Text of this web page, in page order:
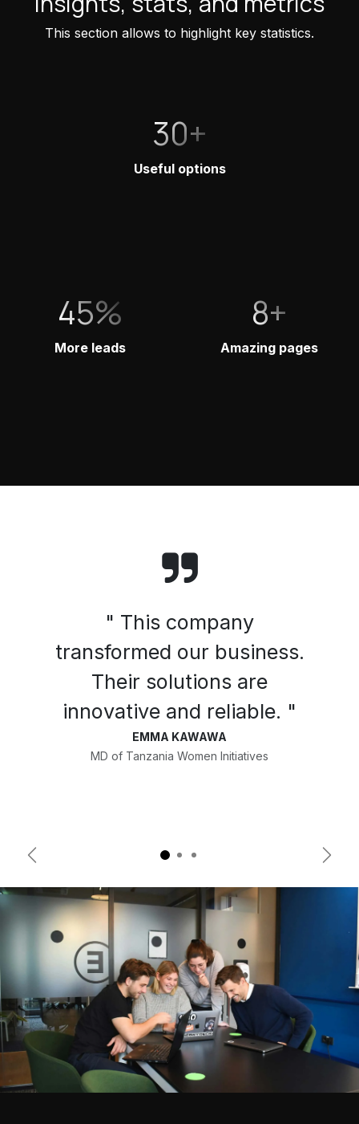
This section allows to highlight key statistics.
30+
Useful options
45%
More leads
8+
Amazing pages
" This company
transformed our business.
Their solutions are
innovative and reliable. "
EMMA KAWAWA
MD of Tanzania Women Initiatives
Previous Next